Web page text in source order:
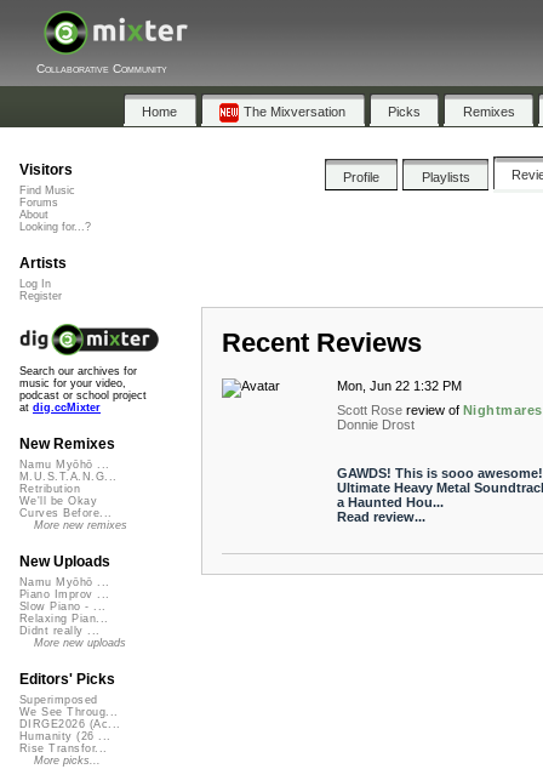
Collaborative Community
Home The Mixversation Picks Remixes
Profile Playlists
Recent Reviews
Mon, Jun 22 1:32 PM
Scott Rose review of Nightmares
Donnie Drost
GAWDS! This is sooo awesome!
Ultimate Heavy Metal
a Haunted Hou...
Read review...
Visitors
Find Music
Forums
About
Looking for...?
Artists
Log In
Register
Search our archives for
music for your video,
podcast or school project
at dig.ccMixter
New Remixes
Namu Myōhō ...
M.U.S.T.A.N.G...
Retribution
We'll be Okay
Curves Before...
More new remixes
New Uploads
Namu Myōhō ...
Piano Improv ...
Slow Piano - ...
Relaxing Pian...
Didnt really ...
More new uploads
Editors' Picks
Superimposed
We See Throug...
DIRGE2026 (Ac...
Humanity (26 ...
Rise Transfor...
More picks...